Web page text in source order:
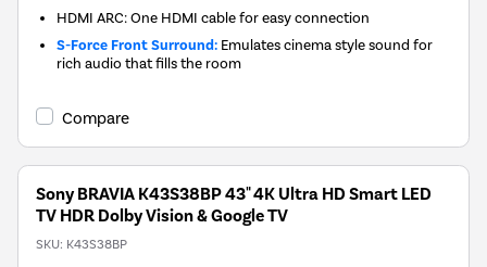
HDMI ARC: One HDMI cable for easy connection
S-Force Front Surround: Emulates cinema style sound for
rich audio that fills the room
Compare
Sony BRAVIA K43S38BP 43" 4K Ultra HD Smart LED
TV HDR Dolby Vision & Google TV
SKU: K43S38BP